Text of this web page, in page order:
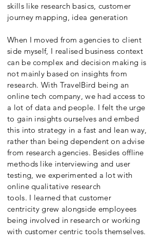
skills like research basics, customer
journey mapping, idea generation
When I moved from agencies to client
side myself, I realised business context
can be complex and decision making is
not mainly based on insights from
research. With TravelBird being an
online tech company, we had access to
a lot of data and people. I felt the urge
to gain insights ourselves and embed
this into strategy in a fast and lean way,
rather than being dependent on advise
from research agencies. Besides offline
methods like interviewing and user
testing, we experimented a lot with
online qualitative research
tools. I learned that customer
centricity grew alongside employees
being involved in research or working
with customer centric tools themselves.